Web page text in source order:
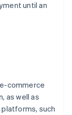
until an
commerce
as well as
such